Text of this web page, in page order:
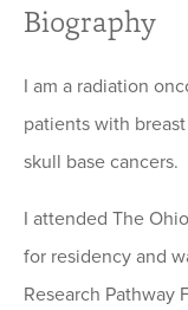
Biography
I am a radiation
patients with
skull base cancers.
I attended The
for residency and
Research Pathway